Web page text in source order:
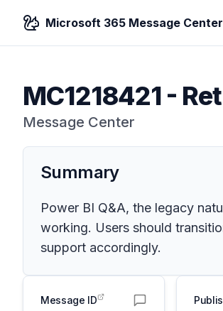
Microsoft 365 Message
MC1218421-
Message Center
Summary
Power BI Q&A, the legacy
working. Users should
support accordingly.
Message ID